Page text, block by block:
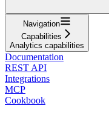
Navigation
Capabilities
Analytics capabilities
Documentation
REST API
Integrations
MCP
Cookbook